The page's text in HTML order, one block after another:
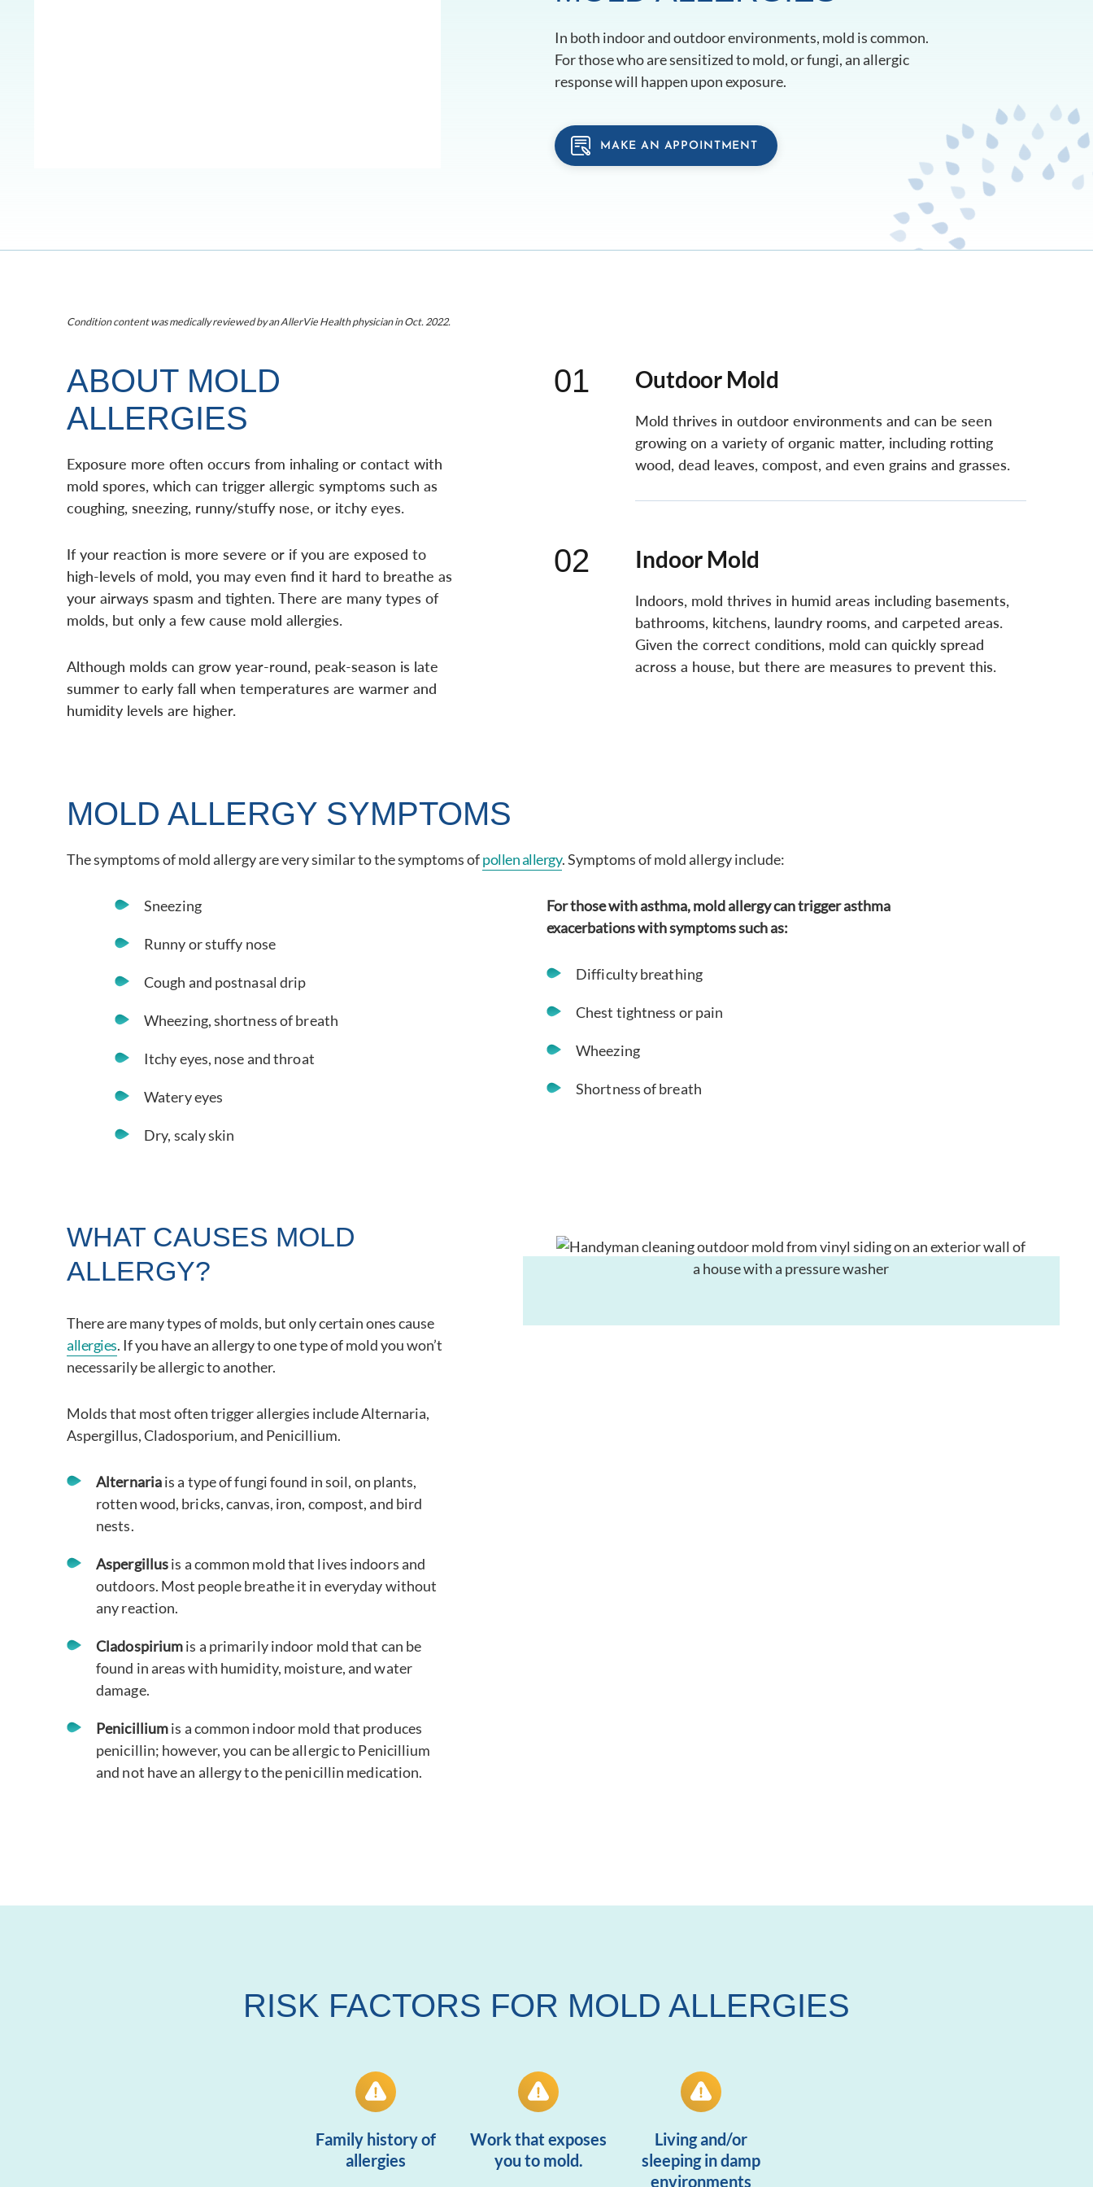
In both indoor and outdoor environments, mold is common.
For those who are sensitized to mold, or fungi, an allergic
response will happen upon exposure.
MAKE AN APPOINTMENT
Condition content was medically reviewed by an AllerVie Health physicianin Oct. 2022.
ABOUT MOLD
ALLERGIES
Exposure more often occurs from inhaling or contact with
mold spores, which can trigger allergic symptoms such as
coughing, sneezing, runny/stuffy nose, or itchy eyes.
If your reaction is more severe or if you are exposed to
high-levels of mold, you may even find it hard to breathe as
your airways spasm and tighten. There are many types of
molds, but only a few cause mold allergies.
Although molds can grow year-round, peak-season is late
summer to early fall when temperatures are warmer and
humidity levels are higher.
01 Outdoor Mold
Mold thrives in outdoor environments and can be seen
growing on a variety of organic matter, including rotting
wood, dead leaves, compost, and even grains and grasses.
02 Indoor Mold
Indoors, mold thrives in humid areas including basements,
bathrooms, kitchens, laundry rooms, and carpeted areas.
Given the correct conditions, mold can quickly spread
across a house, but there are measures to prevent this.
MOLD ALLERGY SYMPTOMS
The symptoms of mold allergy are very similar to the symptoms ofpollen allergy. Symptoms of mold allergy include:
Sneezing
Runny or stuffy nose
Cough and postnasal drip
Wheezing, shortness of breath
Itchy eyes, nose and throat
Watery eyes
Dry, scaly skin
For those with asthma, mold allergy can trigger asthma
exacerbations with symptoms such as:
Difficulty breathing
Chest tightness or pain
Wheezing
Shortness of breath
WHAT CAUSES MOLD
ALLERGY?
There are many types of molds, but only certain ones cause
allergies. If you have an allergy to one type of mold you won’t
necessarily be allergic to another.
Molds that most often trigger allergies include Alternaria,
Aspergillus, Cladosporium, and Penicillium.
Alternariais a type of fungi found in soil, on plants,
rotten wood, bricks, canvas, iron, compost, and bird
nests.
Aspergillusis a common mold that lives indoors and
outdoors. Most people breathe it in everyday without
any reaction.
Cladospiriumis a primarily indoor mold that can be
found in areas with humidity, moisture, and water
damage.
Penicilliumis a common indoor mold that produces
penicillin; however, you can be allergic to Penicillium
and not have an allergy to the penicillin medication.
RISK FACTORS FOR MOLD ALLERGIES
Family history of
allergies
Work that exposes
you to mold.
Living and/or
sleeping in damp
environments